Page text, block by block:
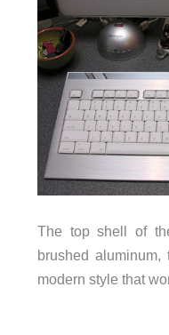
The top shell of
brushed
modern style that